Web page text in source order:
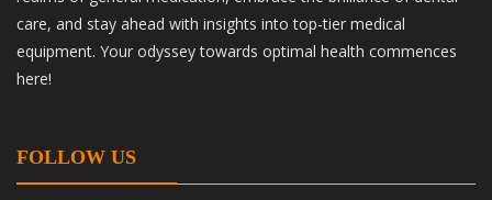
care, and stay ahead with insights into top-tier medical
equipment. Your odyssey towards optimal health commences
here!
FOLLOW US